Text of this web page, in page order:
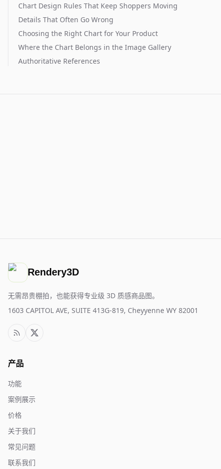
Chart Design Rules That Keep Shoppers Moving
Details That Often Go Wrong
Choosing the Right Chart for Your Product
Where the Chart Belongs in the Image Gallery
Authoritative References
Rendery3D
无需昂贵棚拍，也能获得专业级 3D 质感商品图。
1603 CAPITOL AVE, SUITE 413G-819, Cheyyenne WY 82001
产品
功能
案例展示
价格
关于我们
常见问题
联系我们